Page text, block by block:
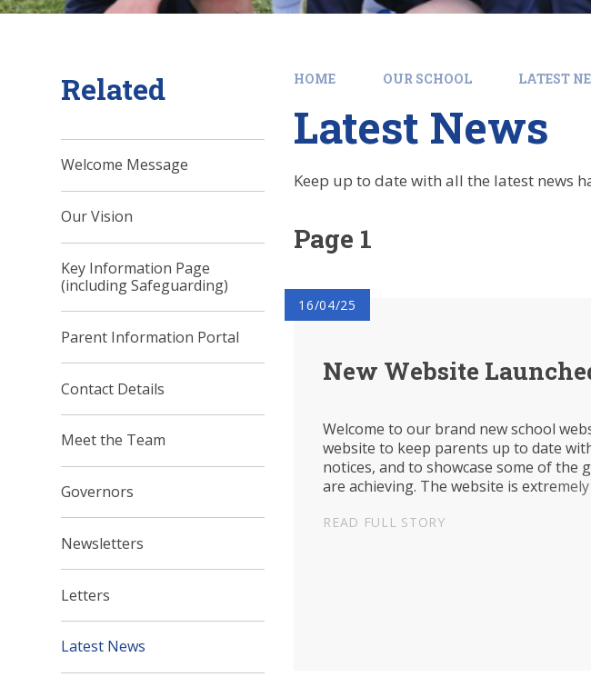
HOME OUR SCHOOL LATEST
Latest News
Keep up to date with all the latest news
Page 1
16/04/25
New Website
Welcome to our brand new school
website to keep parents up to date
notices, and to showcase some of the
are achieving. The website is extremely
READ FULL STORY
Related
Welcome Message
Our Vision
Key Information Page
(including Safeguarding)
Parent Information Portal
Contact Details
Meet the Team
Governors
Newsletters
Letters
Latest News